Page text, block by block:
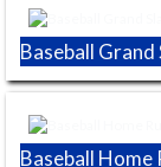
Baseball Grand
Baseball Home